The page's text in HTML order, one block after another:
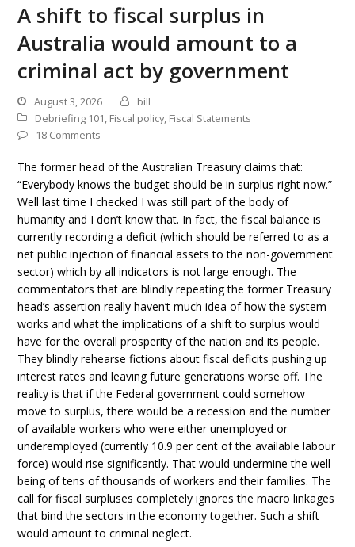
A shift to fiscal surplus in
Australia would amount to a
criminal act by government
August 3, 2026
bill
Debriefing 101, Fiscal policy, Fiscal Statements
18 Comments
The former head of the Australian Treasury claims that:
“Everybody knows the budget should be in surplus right now.”
Well last time I checked I was still part of the body of
humanity and I don’t know that. In fact, the fiscal balance is
currently recording a deficit (which should be referred to as a
net public injection of financial assets to the non-government
sector) which by all indicators is not large enough. The
commentators that are blindly repeating the former Treasury
head’s assertion really haven’t much idea of how the system
works and what the implications of a shift to surplus would
have for the overall prosperity of the nation and its people.
They blindly rehearse fictions about fiscal deficits pushing up
interest rates and leaving future generations worse off. The
reality is that if the Federal government could somehow
move to surplus, there would be a recession and the number
of available workers who were either unemployed or
underemployed (currently 10.9 per cent of the available labour
force) would rise significantly. That would undermine the well-
being of tens of thousands of workers and their families. The
call for fiscal surpluses completely ignores the macro linkages
that bind the sectors in the economy together. Such a shift
would amount to criminal neglect.